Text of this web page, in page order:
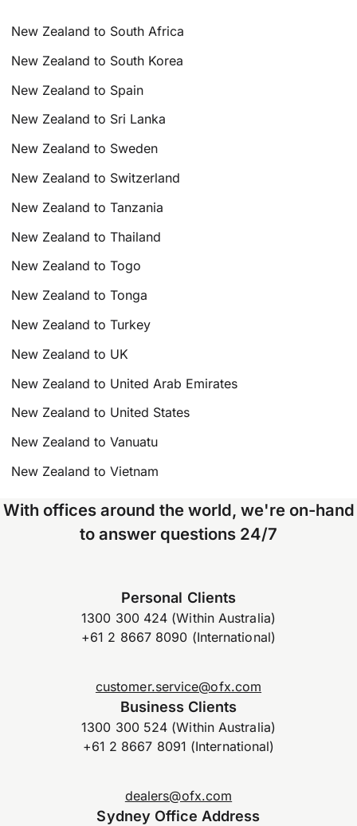
New Zealand to South Africa
New Zealand to South Korea
New Zealand to Spain
New Zealand to Sri Lanka
New Zealand to Sweden
New Zealand to Switzerland
New Zealand to Tanzania
New Zealand to Thailand
New Zealand to Togo
New Zealand to Tonga
New Zealand to Turkey
New Zealand to UK
New Zealand to United Arab Emirates
New Zealand to United States
New Zealand to Vanuatu
New Zealand to Vietnam
With offices around the world, we're on-hand
to answer questions 24/7
Personal Clients
1300 300 424 (Within Australia)
+61 2 8667 8090 (International)
customer.service@ofx.com
Business Clients
1300 300 524 (Within Australia)
+61 2 8667 8091 (International)
dealers@ofx.com
Sydney Office Address